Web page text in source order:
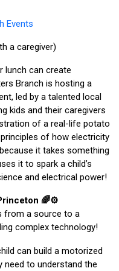
Events
a caregiver)
lunch can create
Branch is hosting a
led by a talented local
kids and their caregivers
of a real-life potato
of how electricity
it takes something
it to spark a child’s
and electrical power!
🌈⚙️
from a source to a
complex technology!
can build a motorized
need to understand the